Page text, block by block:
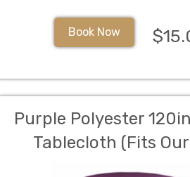
Book Now
Purple Polyester
Tablecloth (Fits
Round Table to the